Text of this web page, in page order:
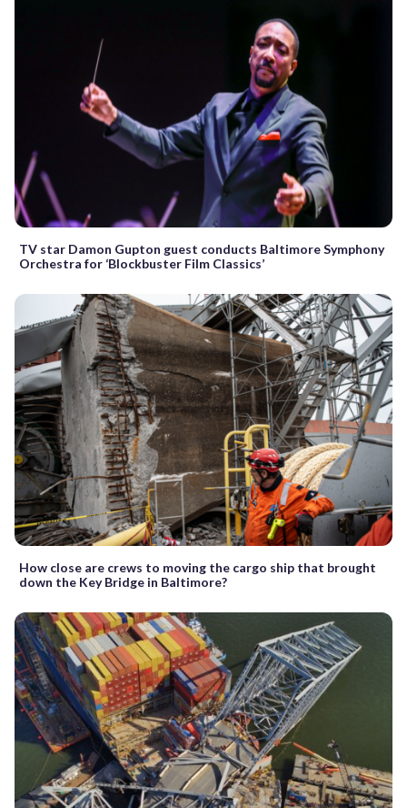
TV star Damon Gupton guest conducts Baltimore Symphony
Orchestra for ‘Blockbuster Film Classics’
How close are crews to moving the cargo ship that brought
down the Key Bridge in Baltimore?